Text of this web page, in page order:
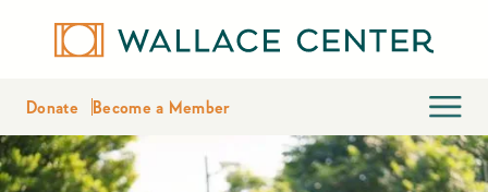
Donate Become a Member